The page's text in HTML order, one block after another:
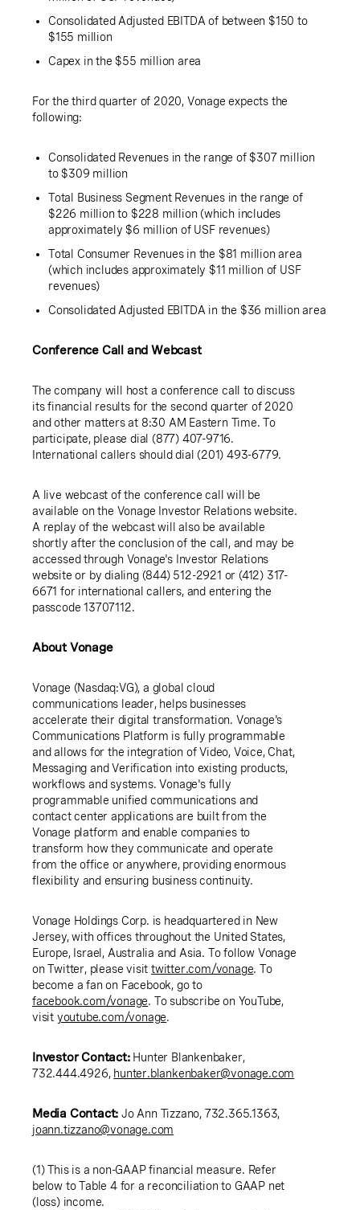
Consolidated Adjusted EBITDA of between $150 to
$155 million
Capex in the $55 million area
For the third quarter of 2020, Vonage expects the
following:
Consolidated Revenues in the range of $307 million
to $309 million
Total Business Segment Revenues in the range of
$226 million to $228 million (which includes
approximately $6 million of USF revenues)
Total Consumer Revenues in the $81 million area
(which includes approximately $11 million of USF
revenues)
Consolidated Adjusted EBITDA in the $36 million area
Conference Call and Webcast
The company will host a conference call to discuss
its financial results for the second quarter of 2020
and other matters at 8:30 AM Eastern Time. To
participate, please dial (877) 407-9716.
International callers should dial (201) 493-6779.
A live webcast of the conference call will be
available on the Vonage Investor Relations website.
A replay of the webcast will also be available
shortly after the conclusion of the call, and may be
accessed through Vonage's Investor Relations
website or by dialing (844) 512-2921 or (412) 317-
6671 for international callers, and entering the
passcode 13707112.
About Vonage
Vonage (Nasdaq:VG), a global cloud
communications leader, helps businesses
accelerate their digital transformation. Vonage's
Communications Platform is fully programmable
and allows for the integration of Video, Voice, Chat,
Messaging and Verification into existing products,
workflows and systems. Vonage's fully
programmable unified communications and
contact center applications are built from the
Vonage platform and enable companies to
transform how they communicate and operate
from the office or anywhere, providing enormous
flexibility and ensuring business continuity.
Vonage Holdings Corp. is headquartered in New
Jersey, with offices throughout the United States,
Europe, Israel , Australia and Asia. To follow Vonage
on Twitter, please visittwitter.com/vonage. To
become a fan on Facebook, go to
facebook.com/vonage. To subscribe on YouTube,
visit youtube.com/vonage.
Investor Contact: Hunter Blankenbaker,
732.444.4926, hunter.blankenbaker@vonage.com
Media Contact: Jo Ann Tizzano, 732.365.1363,
joann.tizzano@vonage.com
(1) This is a non-GAAP financial measure. Refer
below to Table 4 for a reconciliation to GAAP net
(loss) income.